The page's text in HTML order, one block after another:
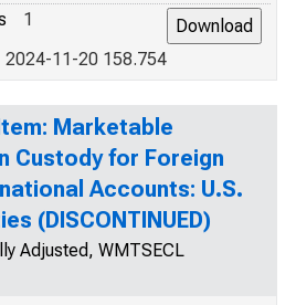
1
2024-11-20 158.754
Marketable
Custody for Foreign
Accounts: U.S.
(DISCONTINUED)
Adjusted, WMTSECL